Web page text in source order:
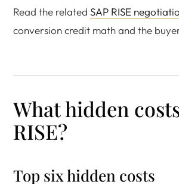
Read the related SAP RISE
conversion credit math and the
What hidden
RISE?
Top six hidden costs